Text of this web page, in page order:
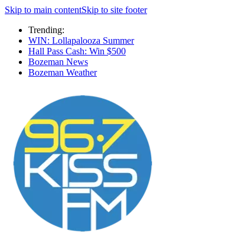
Skip to main contentSkip to site footer
Trending:
WIN: Lollapalooza Summer
Hall Pass Cash: Win $500
Bozeman News
Bozeman Weather